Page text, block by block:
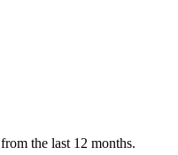
from the last 12 months.